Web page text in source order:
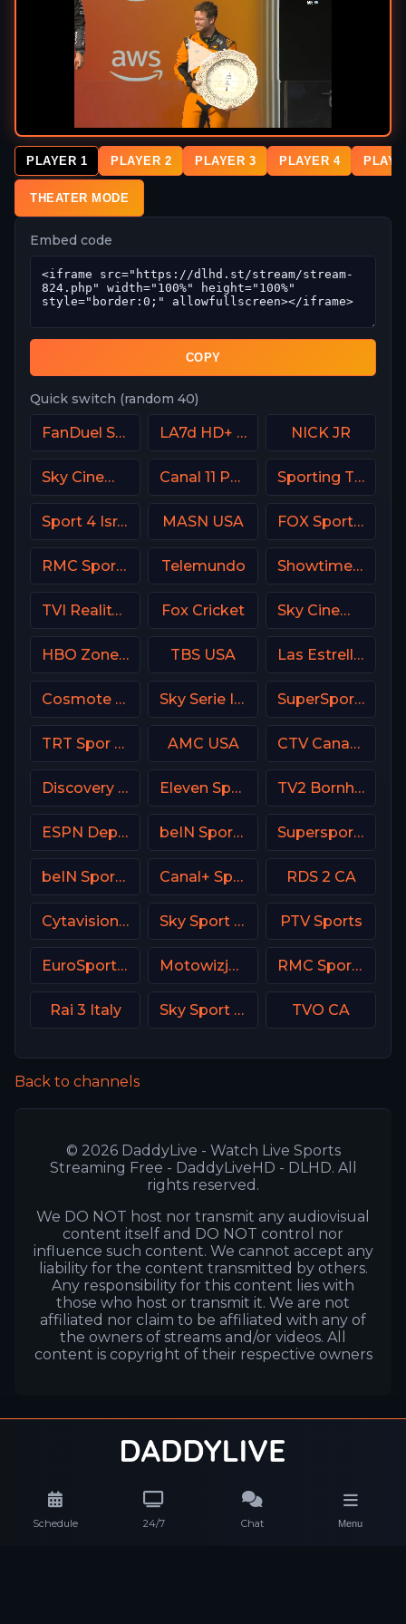
Schedule 24/7 Chat Menu
PLAYER 1 PLAYER 2 PLAYER 3 PLAYER 4
THEATER MODE
Embed code
COPY
Quick switch (random 40)
FanDuel Sports Network Sun LA7d HD+ Italy NICK JR
Sky Cinema Comedy UK Canal 11 Portugal Sporting TV Portugal
Sport 4 Israel MASN USA FOX Sports 503 AU
RMC Sport 1 France Telemundo Showtime Extreme USA
TVI Reality Portugal Fox Cricket Sky Cinema Action UK
HBO Zone USA TBS USA Las Estrellas
Cosmote Sport 1 HD Sky Serie Italy SuperSport Cricket
TRT Spor TR AMC USA CTV Canada
Discovery Turbo Eleven Sports 2 Poland TV2 Bornholm Denmark
ESPN Deportes beIN Sports MAX 9 France Supersport Football
beIN Sports 2 Arabic Canal+ Sport 2 CZ RDS 2 CA
Cytavision Sports 6 Cyprus Sky Sport Austria 1 HD PTV Sports
EuroSport 2 Greece Motowizja Poland RMC Sport 2 France
Rai 3 Italy Sky Sport UNO Italy TVO CA
Back to channels
© 2026 DaddyLive - Watch Live Sports
Streaming Free - DaddyLiveHD - DLHD. All
rights reserved.
We DO NOT host nor transmit any audiovisual
content itself and DO NOT control nor
influence such content. We cannot accept any
liability for the content transmitted by others.
Any responsibility for this content lies with
those who host or transmit it. We are not
affiliated nor claim to be affiliated with any of
the owners of streams and/or videos. All
content is copyright of their respective owners